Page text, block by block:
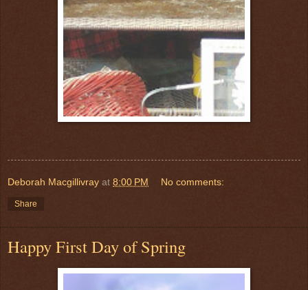
Deborah Macgillivray at 8:00 PM No comments:
Share
Happy First Day of Spring